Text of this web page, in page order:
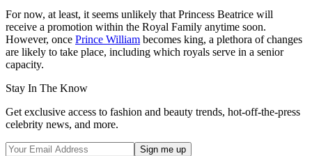
For now, at least, it seems unlikely that Princess Beatrice will
receive a promotion within the Royal Family anytime soon.
However, once Prince William becomes king, a plethora of changes
are likely to take place, including which royals serve in a senior
capacity.
Stay In The Know
Get exclusive access to fashion and beauty trends, hot-off-the-press
celebrity news, and more.